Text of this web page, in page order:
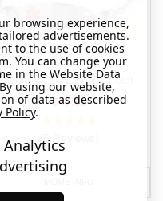
Multi Heart Link Bracelet
$47.82
(5 Reviews)
browsing experience,
advertisements.
to the use of cookies
You can change your
in the Website Data
using our website,
of data as described
Policy.
Analytics